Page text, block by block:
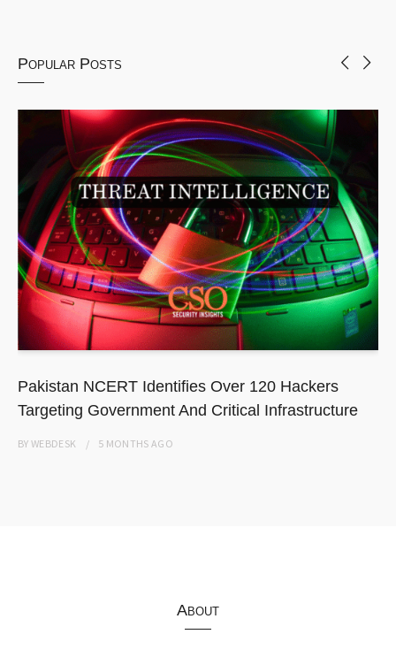
Popular Posts
Pakistan NCERT Identifies Over 120 Hackers
Targeting Government And Critical Infrastructure
BYWEBDESK 5 MONTHS AGO
About